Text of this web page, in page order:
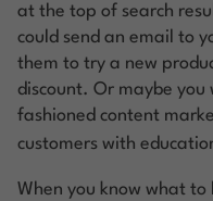
at the top of search
could send an email to
them to try a new
discount. Or maybe you
fashioned content
customers with
When you know what to